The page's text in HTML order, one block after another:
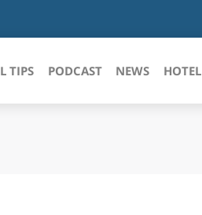
TIPS PODCAST NEWS HOTEL